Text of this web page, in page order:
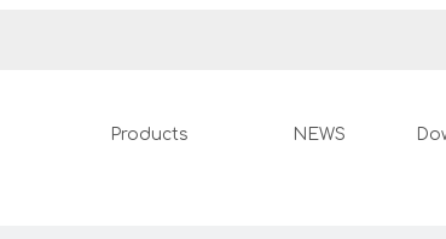
Products NEWS